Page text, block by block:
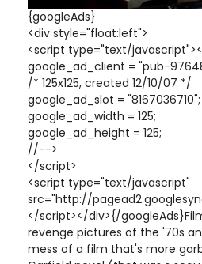
{googleAds}
<div style="float:left">
<script type="text/
google_ad_client = "pub-
/* 125x125, created 12/10/07 */
google_ad_slot = "8167036710";
google_ad_width = 125;
google_ad_height = 125;
//-->
</script>
<script type="text/javascript"
src="http://
</script></div>{/
revenge pictures of the '70s
mess of a film that's more